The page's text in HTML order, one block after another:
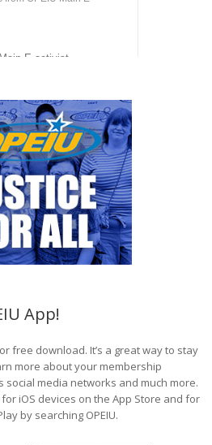
App!
free download. It’s a great way to stay
more about your membership
social media networks and much more.
iOS devices on the App Store and for
by searching OPEIU.